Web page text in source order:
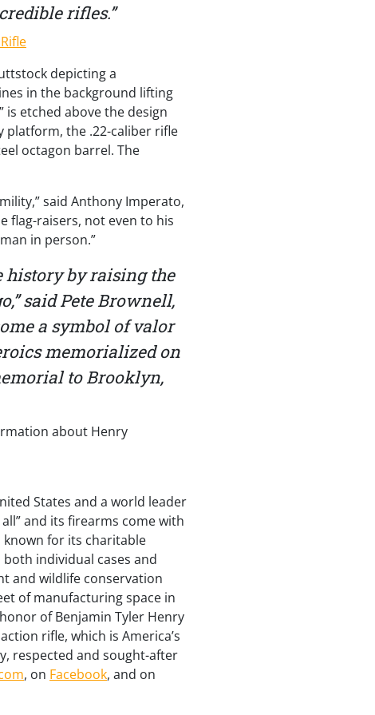
rifles.”
depicting a
in the background lifting
is etched above the design
platform, the .22-caliber rifle
octagon barrel. The
said Anthony Imperato,
flag-raisers, not even to his
in person.”
history by raising the
said Pete Brownell,
a symbol of valor
memorialized on
to Brooklyn,
about Henry
States and a world leader
and its firearms come with
known for its charitable
individual cases and
and wildlife conservation
of manufacturing space in
of Benjamin Tyler Henry
rifle, which is America’s
respected and sought-after
, on Facebook, and on